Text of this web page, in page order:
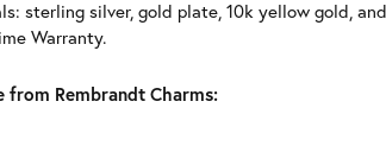
sterling silver, gold plate, 10k yellow gold,
Warranty.
from Rembrandt Charms: